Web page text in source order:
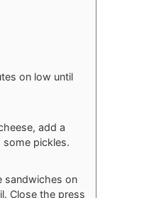
on low until
add a
some pickles.
sandwiches on
Close the press